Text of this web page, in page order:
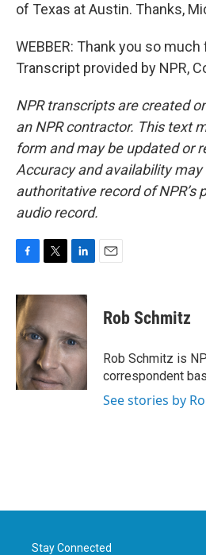
of Texas at Austin. Thanks,
WEBBER: Thank you so
Transcript provided by NPR,
NPR transcripts are created
an NPR contractor. This text
form and may be updated or
Accuracy and availability may
authoritative record of NPR’s
audio record.
c
e
b
o
o
k
i
t
e
r
n
k
e
d
I
n
Rob Schmitz
Rob Schmitz is
correspondent
See stories by
Stay Connected